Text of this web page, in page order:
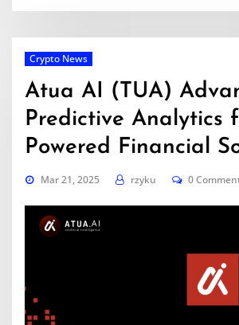
Crypto News
Atua AI (TUA)
Predictive Analytics
Powered Financial
Mar 21, 2025 rzyku 0